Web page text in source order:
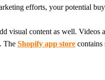
efforts, your potential
visual content as well. Videos
The Shopify app store contains